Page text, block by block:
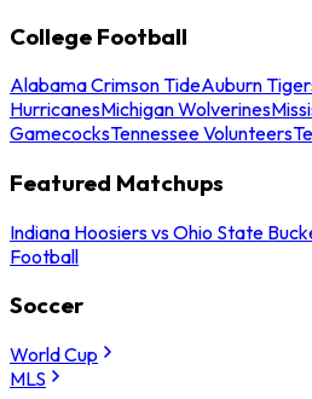
College Football
Alabama Crimson TideAuburn
HurricanesMichigan Wolverines
GamecocksTennessee Volunteers
Featured Matchups
Indiana Hoosiers vs Ohio State
Football
Soccer
World Cup
MLS